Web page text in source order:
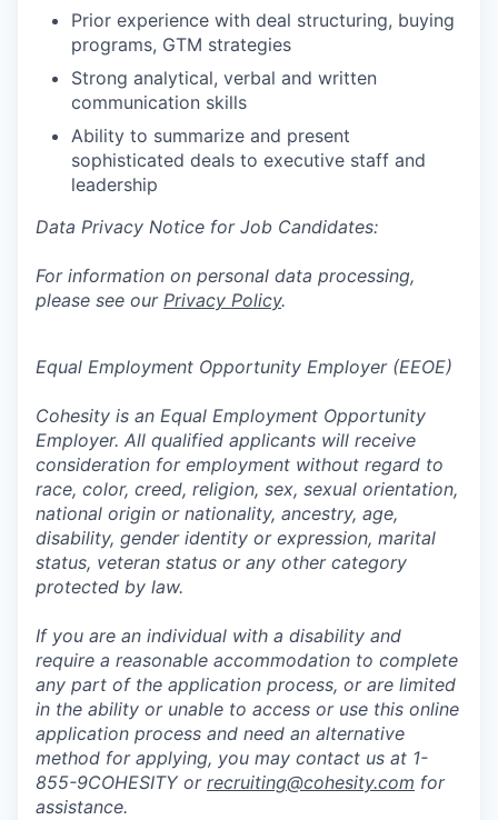
Prior experience with deal structuring, buying
programs, GTM strategies
Strong analytical, verbal and written
communication skills
Ability to summarize and present
sophisticated deals to executive staff and
leadership
Data Privacy Notice for Job Candidates:
For information on personal data processing,
please see our Privacy Policy.
Equal Employment Opportunity Employer (EEOE)
Cohesity is an Equal Employment Opportunity
Employer. All qualified applicants will receive
consideration for employment without regard to
race, color, creed, religion, sex, sexual orientation,
national origin or nationality, ancestry, age,
disability, gender identity or expression, marital
status, veteran status or any other category
protected by law.
If you are an individual with a disability and
require a reasonable accommodation to complete
any part of the application process, or are limited
in the ability or unable to access or use this online
application process and need an alternative
method for applying, you may contact us at 1-
855-9COHESITY or recruiting@cohesity.com for
assistance.